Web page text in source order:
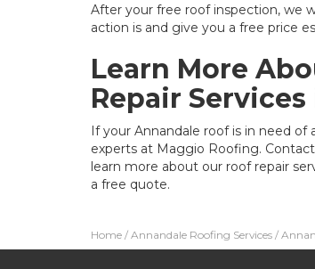
After your free roof inspection, we
action is and give you a free price
Learn More
Repair
If your Annandale roof is in need of
experts at Maggio Roofing.
learn more about our roof repair
a free quote.
Home / Annandale Roofing Services /